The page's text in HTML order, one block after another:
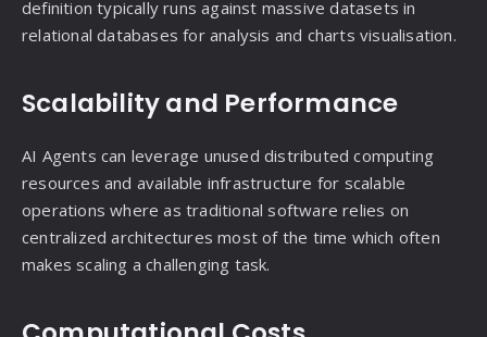
definition typically runs against massive datasets in
relational databases for analysis and charts visualisation.
Scalability and Performance
AI Agents can leverage unused distributed computing
resources and available infrastructure for scalable
operations where as traditional software relies on
centralized architectures most of the time which often
makes scaling a challenging task.